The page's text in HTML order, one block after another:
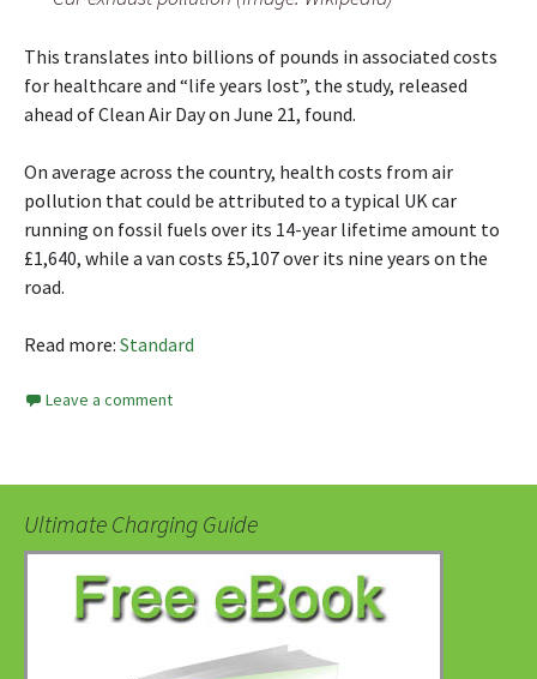
This translates into billions of pounds in associated costs
for healthcare and “life years lost”, the study, released
ahead of Clean Air Day on June 21, found.
On average across the country, health costs from air
pollution that could be attributed to a typical UK car
running on fossil fuels over its 14-year lifetime amount to
£1,640, while a van costs £5,107 over its nine years on the
road.
Read more: Standard
Leave a comment
Ultimate Charging Guide